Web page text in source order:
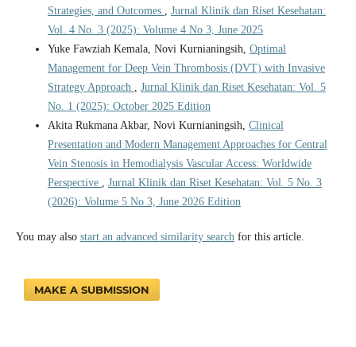
Strategies, and Outcomes , Jurnal Klinik dan Riset Kesehatan:
Vol. 4 No. 3 (2025): Volume 4 No 3, June 2025
Yuke Fawziah Kemala, Novi Kurnianingsih, Optimal
Management for Deep Vein Thrombosis (DVT) with Invasive
Strategy Approach , Jurnal Klinik dan Riset Kesehatan: Vol. 5
No. 1 (2025): October 2025 Edition
Akita Rukmana Akbar, Novi Kurnianingsih, Clinical
Presentation and Modern Management Approaches for Central
Vein Stenosis in Hemodialysis Vascular Access: Worldwide
Perspective , Jurnal Klinik dan Riset Kesehatan: Vol. 5 No. 3
(2026): Volume 5 No 3, June 2026 Edition
You may also start an advanced similarity searchfor this article.
MAKE A SUBMISSION